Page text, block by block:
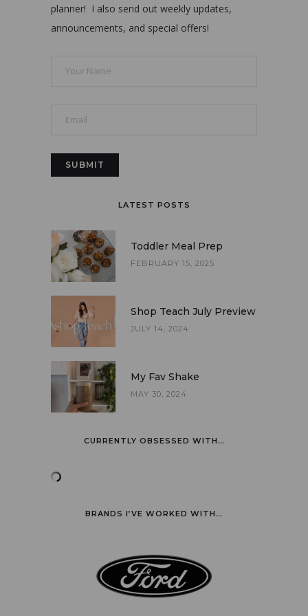
planner! I also send out weekly updates,
announcements, and special offers!
LATEST POSTS
Toddler Meal Prep
FEBRUARY 15, 2025
Shop Teach July Preview
JULY 14, 2024
My Fav Shake
MAY 30, 2024
CURRENTLY OBSESSED WITH…
BRANDS I’VE WORKED WITH…